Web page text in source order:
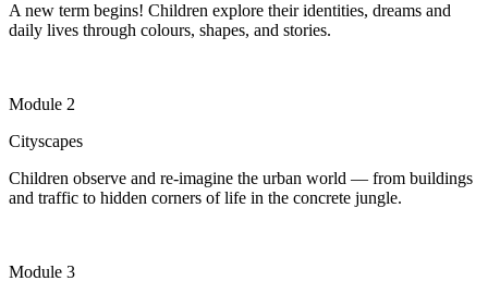
A new term begins! Children explore their identities, dreams and
daily lives through colours, shapes, and stories.
Module 2
Cityscapes
Children observe and re-imagine the urban world — from buildings
and traffic to hidden corners of life in the concrete jungle.
Module 3